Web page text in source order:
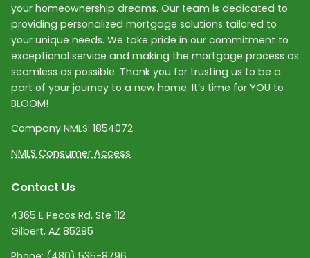
your homeownership dreams. Our team is dedicated to
providing personalized mortgage solutions tailored to
your unique needs. We take pride in our commitment to
exceptional service and making the mortgage process as
seamless as possible. Thank you for trusting us to be a
part of your journey to a new home. It’s time for YOU to
BLOOM!
Company NMLS: 1854072
NMLS Consumer Access
Contact Us
4365 E Pecos Rd, Ste 112
Gilbert, AZ 85295